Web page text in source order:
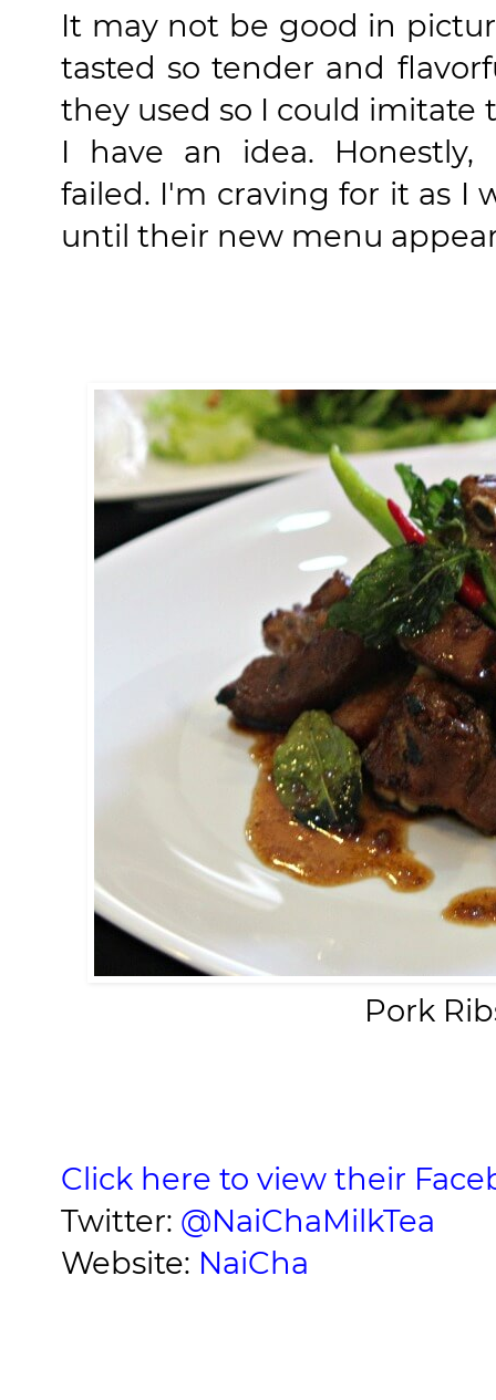
It may not be good in
tasted so tender and
they used so I could
I have an idea.
failed. I'm craving for it as I
until their new menu
Pork
Click here to view their
Twitter: @NaiChaMilkTea
Website: NaiCha